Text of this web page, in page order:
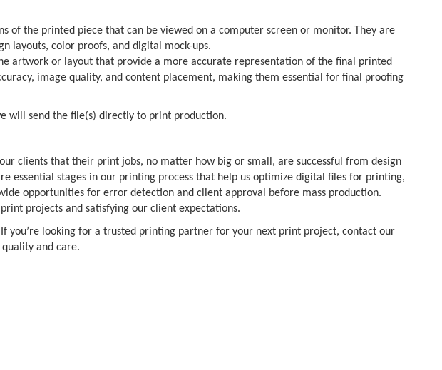
of the printed piece that can be viewed on a computer screen or monitor. They are
layouts, color proofs, and digital mock-ups.
artwork or layout that provide a more accurate representation of the final printed
image quality, and content placement, making them essential for final proofing
will send the file(s) directly to print production.
clients that their print jobs, no matter how big or small, are successful from design
essential stages in our printing process that help us optimize digital files for printing,
opportunities for error detection and client approval before mass production.
projects and satisfying our client expectations.
you’re looking for a trusted printing partner for your next print project, contact our
and care.